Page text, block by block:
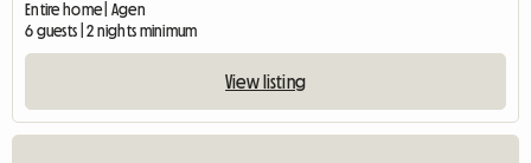
Entire home | Agen
6 guests | 2 nights minimum
View listing